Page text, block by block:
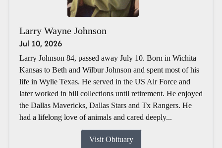
Larry Wayne Johnson
Jul 10, 2026
Larry Johnson 84, passed away July 10. Born in Wichita
Kansas to Beth and Wilbur Johnson and spent most of his
life in Wylie Texas. He served in the US Air Force and
later worked in bill collections until retirement. He enjoyed
the Dallas Mavericks, Dallas Stars and Tx Rangers. He
had a lifelong love of animals and cared deeply...
Visit Obituary